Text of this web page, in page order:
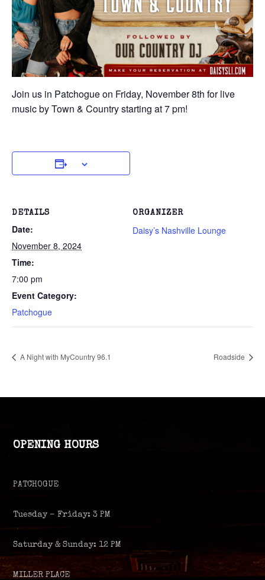
Join us in Patchogue on Friday, November 8th for live
music by Town & Country starting at 7 pm!
DETAILS
Date:
November 8, 2024
Time:
7:00 pm
Event Category:
Patchogue
ORGANIZER
Daisy’s Nashville Lounge
A Night with MyCountry 96.1 Roadside
OPENING HOURS
PATCHOGUE
Tuesday – Friday: 3 PM
Saturday & Sunday: 12 PM
MILLER PLACE